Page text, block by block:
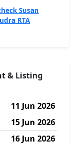
Susan
RTA
& Listing
11 Jun 2026
15 Jun 2026
16 Jun 2026